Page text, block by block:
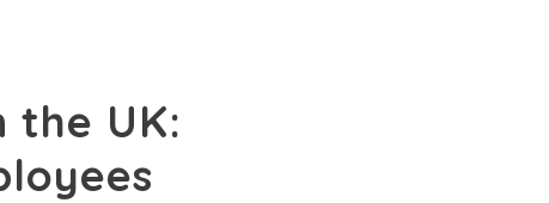
the UK: